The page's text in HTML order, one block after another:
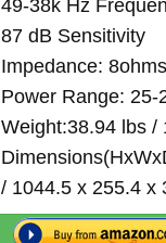
49-38k Hz
87 dB Sensitivity
Impedance: 8ohms
Power Range: 25-
Weight:38.94 lbs /
/ 1044.5 x 255.4 x